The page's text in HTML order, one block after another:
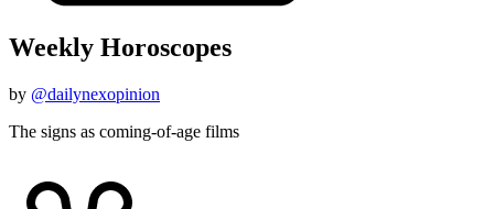
Weekly Horoscopes
by @dailynexopinion
The signs as coming-of-age films